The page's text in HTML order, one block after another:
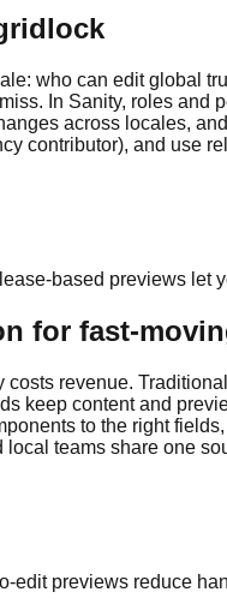
who can edit global
In Sanity, roles
across locales,
contributor), and use
based previews let
for fast-
costs revenue.
keep content and
to the right
teams share one
edit previews reduce